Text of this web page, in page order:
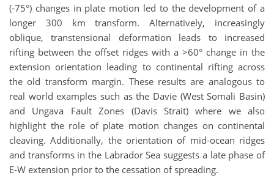
(-75°) changes in plate motion led to the development of a
longer 300 km transform. Alternatively, increasingly
oblique, transtensional deformation leads to increased
rifting between the offset ridges with a >60° change in the
extension orientation leading to continental rifting across
the old transform margin. These results are analogous to
real world examples such as the Davie (West Somali Basin)
and Ungava Fault Zones (Davis Strait) where we also
highlight the role of plate motion changes on continental
cleaving. Additionally, the orientation of mid-ocean ridges
and transforms in the Labrador Sea suggests a late phase of
E-W extension prior to the cessation of spreading.